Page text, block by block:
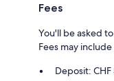
Fees
You'll be asked
Fees may
Deposit: